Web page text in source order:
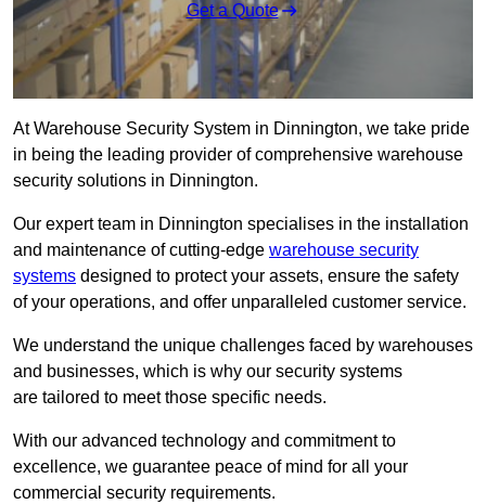
Get a Quote
At Warehouse Security System in Dinnington, we take pride
in being the leading provider of comprehensive warehouse
security solutions in Dinnington.
Our expert team in Dinnington specialises in the installation
and maintenance of cutting-edge warehouse security
systems designed to protect your assets, ensure the safety
of your operations, and offer unparalleled customer service.
We understand the unique challenges faced by warehouses
and businesses, which is why our security systems
are tailored to meet those specific needs.
With our advanced technology and commitment to
excellence, we guarantee peace of mind for all your
commercial security requirements.